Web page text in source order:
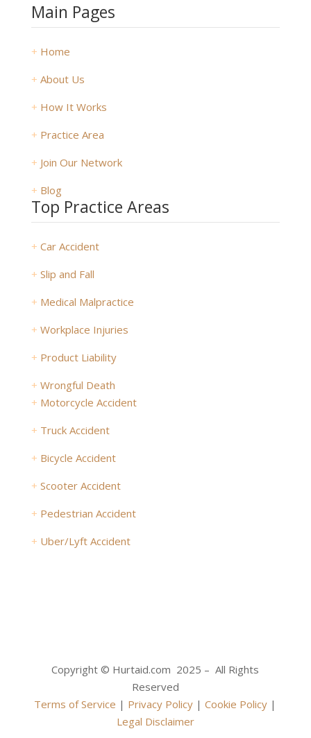
Main Pages
+ Home
+ About Us
+ How It Works
+ Practice Area
+ Join Our Network
+ Blog
Top Practice Areas
+ Car Accident
+ Slip and Fall
+ Medical Malpractice
+ Workplace Injuries
+ Product Liability
+ Wrongful Death
+ Motorcycle Accident
+ Truck Accident
+ Bicycle Accident
+ Scooter Accident
+ Pedestrian Accident
+ Uber/Lyft Accident
Copyright © Hurtaid.com 2025 – All Rights
Reserved
Terms of Service | Privacy Policy |Cookie Policy |
Legal Disclaimer